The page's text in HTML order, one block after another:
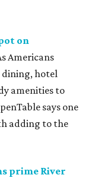
on
Americans
dining, hotel
amenities to
says one
adding to the
prime River